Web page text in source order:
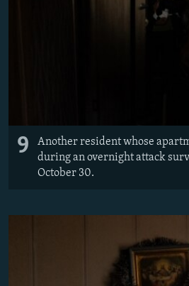
9
Another resident whose
during an overnight attack
October 30.